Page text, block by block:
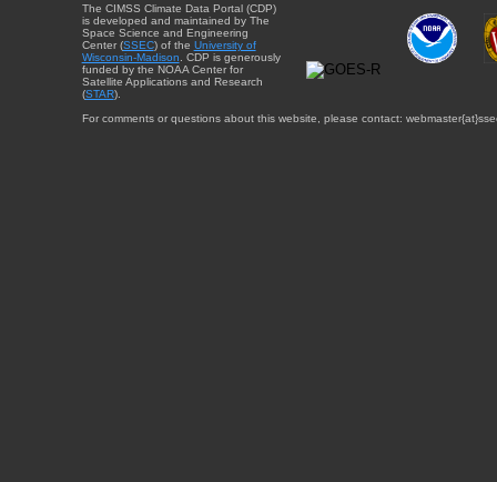
The CIMSS Climate Data Portal (CDP)
is developed and maintained by The
Space Science and Engineering
Center (SSEC) of the University of
Wisconsin-Madison . CDP is generously
funded by the NOAA Center for
Satellite Applications and Research
(STAR).
For comments or questions about this website, please contact: